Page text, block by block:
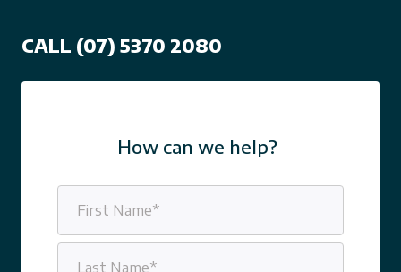
CALL (07) 5370 2080
How can we help?
Name
(Required)
First